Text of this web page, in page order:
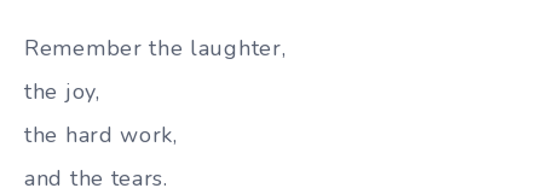
Remember the laughter,
the joy,
the hard work,
and the tears.